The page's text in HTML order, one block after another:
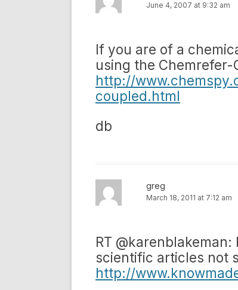
June 4, 2007 at 9:32 am
If you are of a
using the Chemrefer-
http://
coupled.html
db
greg
March 18, 2011 at 7:12 am
RT
scientific articles not
http://